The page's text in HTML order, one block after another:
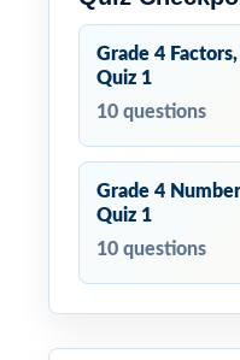
Grade 4
Quiz 1
10 questions
Grade 4
Quiz 1
10 questions